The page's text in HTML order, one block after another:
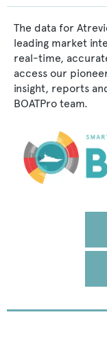
The data for
leading market
real-time,
access our
insight, reports
BOATPro team.